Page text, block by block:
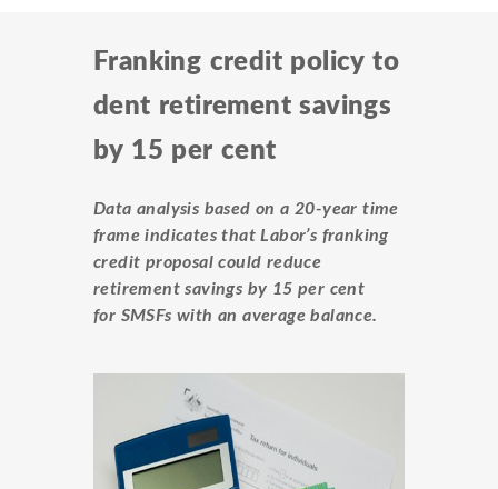
Franking credit policy to
dent retirement savings
by 15 per cent
Data analysis based on a 20-year time
frame indicates that Labor’s franking
credit proposal could reduce
retirement savings by 15 per cent
for SMSFs with an average balance.